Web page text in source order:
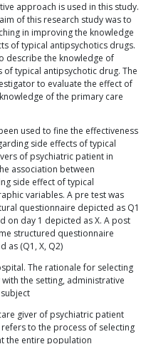
approach is used in this study.
of this research study was to
in improving the knowledge
of typical antipsychotics drugs.
describe the knowledge of
typical antipsychotic drug. The
to evaluate the effect of
of the primary care
used to fine the effectiveness
side effects of typical
of psychiatric patient in
association between
side effect of typical
variables. A pre test was
questionnaire depicted as Q1
on day 1 depicted as X. A post
structured questionnaire
as (Q1, X, Q2)
The rationale for selecting
the setting, administrative
giver of psychiatric patient
to the process of selecting
the entire population